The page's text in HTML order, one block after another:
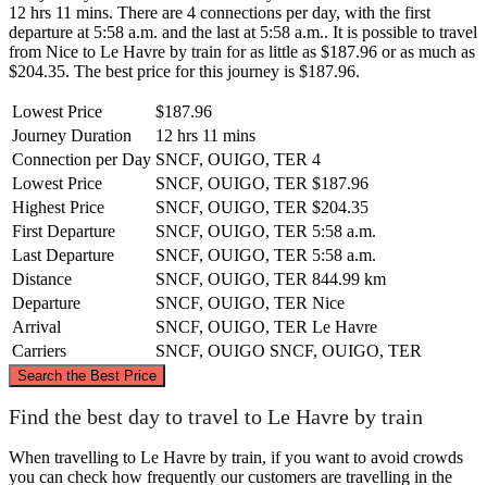
12 hrs 11 mins. There are 4 connections per day, with the first
departure at 5:58 a.m. and the last at 5:58 a.m.. It is possible to travel
from Nice to Le Havre by train for as little as $187.96 or as much as
$204.35. The best price for this journey is $187.96.
Lowest Price
$187.96
Journey Duration
12 hrs 11 mins
Connection per Day SNCF, OUIGO, TER 4
Lowest Price
SNCF, OUIGO, TER $187.96
Highest Price
SNCF, OUIGO, TER $204.35
First Departure
SNCF, OUIGO, TER 5:58 a.m.
Last Departure
SNCF, OUIGO, TER 5:58 a.m.
Distance
SNCF, OUIGO, TER 844.99 km
Departure
SNCF, OUIGO, TER Nice
Arrival
SNCF, OUIGO, TER Le Havre
Carriers
SNCF, OUIGO SNCF, OUIGO, TER
Search the Best Price
©CARTO, ©OpenStreetMapcontributors
Find the best day to travel to Le Havre by train
When travelling to Le Havre by train, if you want to avoid crowds
you can check how frequently our customers are travelling in the